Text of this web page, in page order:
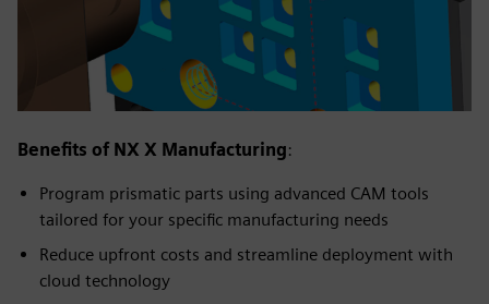
Benefits of NX X Manufacturing:
Program prismatic parts using advanced CAM tools
tailored for your specific manufacturing needs
Reduce upfront costs and streamline deployment with
cloud technology